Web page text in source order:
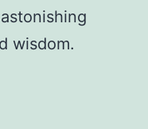
wisdom.